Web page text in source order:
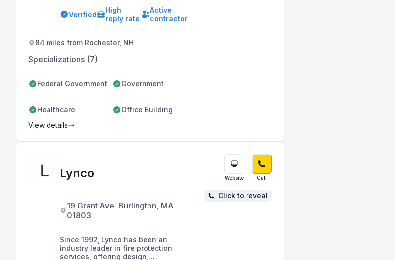
customers across Massachusetts and
Rhode Island.
Verified
High
reply rate
Active
contractor
84 miles from Rochester, NH
Specializations (7)
Federal Government Government
Healthcare Office Building
View details
Lynco
19 Grant Ave. Burlington, MA
01803
Since 1992, Lynco has been an
industry leader in fire protection
services, offering design,
Website Call
Click to reveal